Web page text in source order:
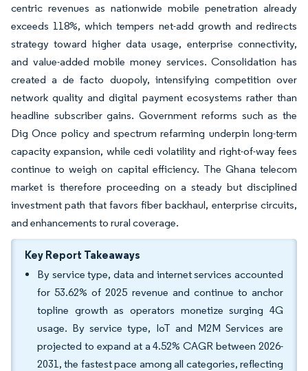
centric revenues as nationwide mobile penetration already
exceeds 118%, which tempers net-add growth and redirects
strategy toward higher data usage, enterprise connectivity,
and value-added mobile money services. Consolidation has
created a de facto duopoly, intensifying competition over
network quality and digital payment ecosystems rather than
headline subscriber gains. Government reforms such as the
Dig Once policy and spectrum refarming underpin long-term
capacity expansion, while cedi volatility and right-of-way fees
continue to weigh on capital efficiency. The Ghana telecom
market is therefore proceeding on a steady but disciplined
investment path that favors fiber backhaul, enterprise circuits,
and enhancements to rural coverage.
Key Report Takeaways
By service type, data and internet services accounted
for 53.62% of 2025 revenue and continue to anchor
topline growth as operators monetize surging 4G
usage. By service type, IoT and M2M Services are
projected to expand at a 4.52% CAGR between 2026-
2031, the fastest pace among all categories, reflecting